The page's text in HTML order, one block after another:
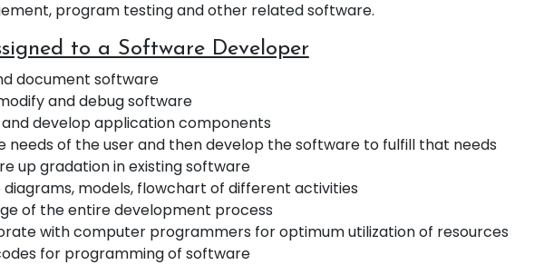
program testing and other related software.
to a Software Developer
document software
and debug software
and develop application components
needs of the user and then develop the software to fulfill that needs
up gradation in existing software
models, flowchart of different activities
of the entire development process
with computer programmers for optimum utilization of resources
for programming of software